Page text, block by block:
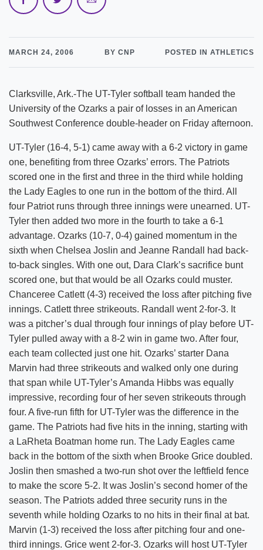
MARCH 24, 2006 BY CNP POSTED IN ATHLETICS
Clarksville, Ark.-The UT-Tyler softball team handed the
University of the Ozarks a pair of losses in an American
Southwest Conference double-header on Friday afternoon.
UT-Tyler (16-4, 5-1) came away with a 6-2 victory in game
one, benefiting from three Ozarks’ errors. The Patriots
scored one in the first and three in the third while holding
the Lady Eagles to one run in the bottom of the third. All
four Patriot runs through three innings were unearned. UT-
Tyler then added two more in the fourth to take a 6-1
advantage. Ozarks (10-7, 0-4) gained momentum in the
sixth when Chelsea Joslin and Jeanne Randall had back-
to-back singles. With one out, Dara Clark’s sacrifice bunt
scored one, but that would be all Ozarks could muster.
Chanceree Catlett (4-3) received the loss after pitching five
innings. Catlett three strikeouts. Randall went 2-for-3. It
was a pitcher’s dual through four innings of play before UT-
Tyler pulled away with a 8-2 win in game two. After four,
each team collected just one hit. Ozarks’ starter Dana
Marvin had three strikeouts and walked only one during
that span while UT-Tyler’s Amanda Hibbs was equally
impressive, recording four of her seven strikeouts through
four. A five-run fifth for UT-Tyler was the difference in the
game. The Patriots had five hits in the inning, starting with
a LaRheta Boatman home run. The Lady Eagles came
back in the bottom of the sixth when Brooke Grice doubled.
Joslin then smashed a two-run shot over the leftfield fence
to make the score 5-2. It was Joslin’s second homer of the
season. The Patriots added three security runs in the
seventh while holding Ozarks to no hits in their final at bat.
Marvin (1-3) received the loss after pitching four and one-
third innings. Grice went 2-for-3. Ozarks will host UT-Tyler